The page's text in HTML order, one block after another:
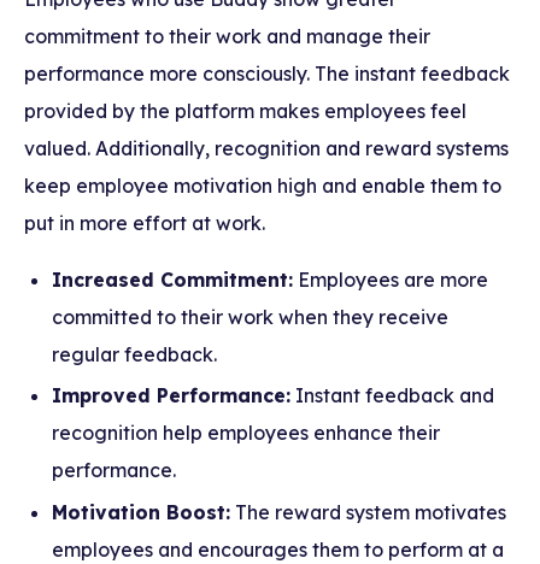
commitment to their work and manage their
performance more consciously. The instant feedback
provided by the platform makes employees feel
valued. Additionally, recognition and reward systems
keep employee motivation high and enable them to
put in more effort at work.
Increased Commitment: Employees are more
committed to their work when they receive
regular feedback.
Improved Performance: Instant feedback and
recognition help employees enhance their
performance.
Motivation Boost: The reward system motivates
employees and encourages them to perform at a